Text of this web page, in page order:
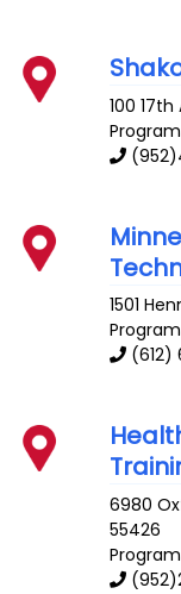
100
1501
(612)
6980
55426